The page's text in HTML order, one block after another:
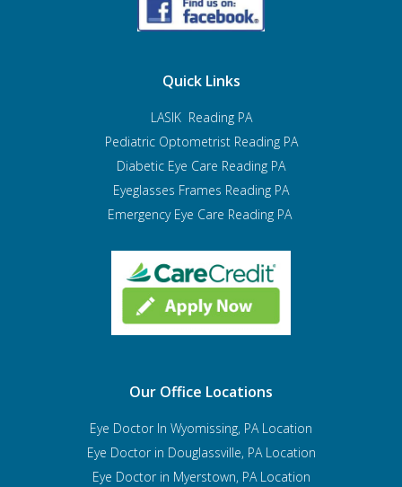
Quick Links
LASIK Reading PA
Pediatric Optometrist Reading PA
Diabetic Eye Care Reading PA
Eyeglasses Frames Reading PA
Emergency Eye Care Reading PA
Our Office Locations
Eye Doctor In Wyomissing, PA Location
Eye Doctor in Douglassville, PA Location
Eye Doctor in Myerstown, PA Location